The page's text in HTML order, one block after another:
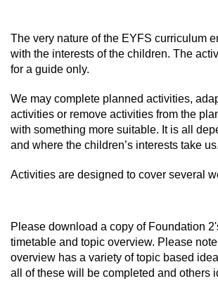
The very nature of the EYFS curriculum
with the interests of the children. The
for a guide only.
We may complete planned activities,
activities or remove activities from the
with something more suitable. It is all
and where the children’s interests take us.
Activities are designed to cover several
Please download a copy of Foundation
timetable and topic overview. Please
overview has a variety of topic based
all of these will be completed and others